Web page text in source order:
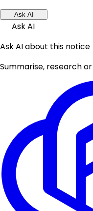
Ask AI
Ask AI
Ask AI about this notice
Summarise, research